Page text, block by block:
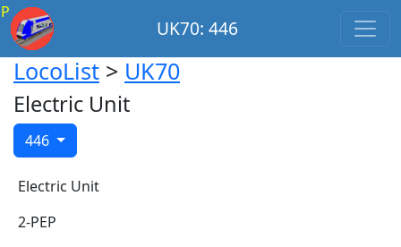
P
UK70: 446
LocoList > UK70
Electric Unit
446
Electric Unit
2-PEP